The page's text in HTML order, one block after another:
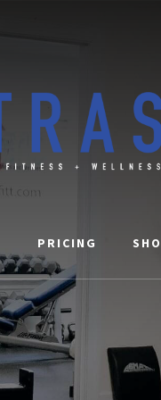
PRICING